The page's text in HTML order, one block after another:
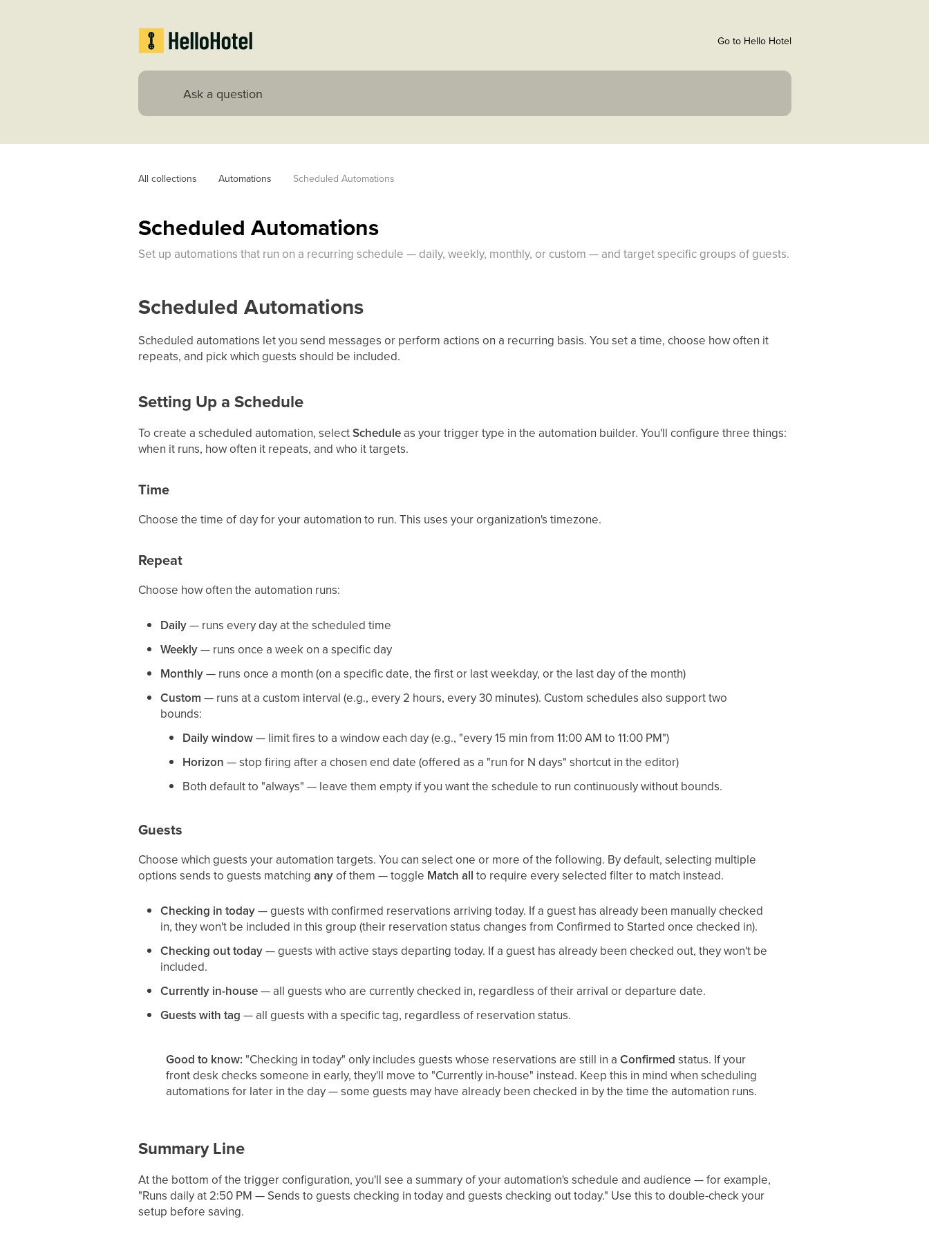
Go to Hello Hotel
All collections Automations Scheduled Automations
Scheduled Automations
Set up automations that run on a recurring schedule — daily, weekly, monthly, or custom — and target specific groups of guests.
Scheduled Automations
Scheduled automations let you send messages or perform actions on a recurring basis. You set a time, choose how often it
repeats, and pick which guests should be included.
Setting Up a Schedule
To create a scheduled automation, selectScheduleas your trigger type in the automation builder. You'll configure three things:
when it runs, how often it repeats, and who it targets.
Time
Choose the time of day for your automation to run. This uses your organization's timezone.
Repeat
Choose how often the automation runs:
Daily— runs every day at the scheduled time
Weekly— runs once a week on a specific day
Monthly— runs once a month (on a specific date, the first or last weekday, or the last day of the month)
Custom — runs at a custom interval (e.g., every 2 hours, every 30 minutes). Custom schedules also support two
bounds:
Daily window— limit fires to a window each day (e.g., "every 15 min from 11:00 AM to 11:00 PM")
Horizon — stop firing after a chosen end date (offered as a "run for N days" shortcut in the editor)
Both default to "always" — leave them empty if you want the schedule to run continuously without bounds.
Guests
Choose which guests your automation targets. You can select one or more of the following. By default, selecting multiple
options sends to guests matching anyof them — toggle Match all to require every selected filter to match instead.
Checking in today— guests with confirmed reservations arriving today. If a guest has already been manually checked
in, they won't be included in this group (their reservation status changes from Confirmed to Started once checked in).
Checking out today— guests with active stays departing today. If a guest has already been checked out, they won't be
included.
Currently in-house— all guests who are currently checked in, regardless of their arrival or departure date.
Guests with tag — all guests with a specific tag, regardless of reservation status.
Good to know: "Checking in today" only includes guests whose reservations are still in a Confirmed status. If your
front desk checks someone in early, they'll move to "Currently in-house" instead. Keep this in mind when scheduling
automations for later in the day — some guests may have already been checked in by the time the automation runs.
Summary Line
At the bottom of the trigger configuration, you'll see a summary of your automation's schedule and audience — for example,
"Runs daily at 2:50 PM — Sends to guests checking in today and guests checking out today." Use this to double-check your
setup before saving.